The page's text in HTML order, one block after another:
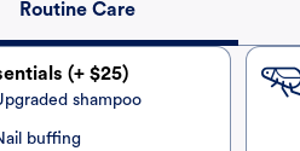
Routine Care
(+ $25)
shampoo
buffing